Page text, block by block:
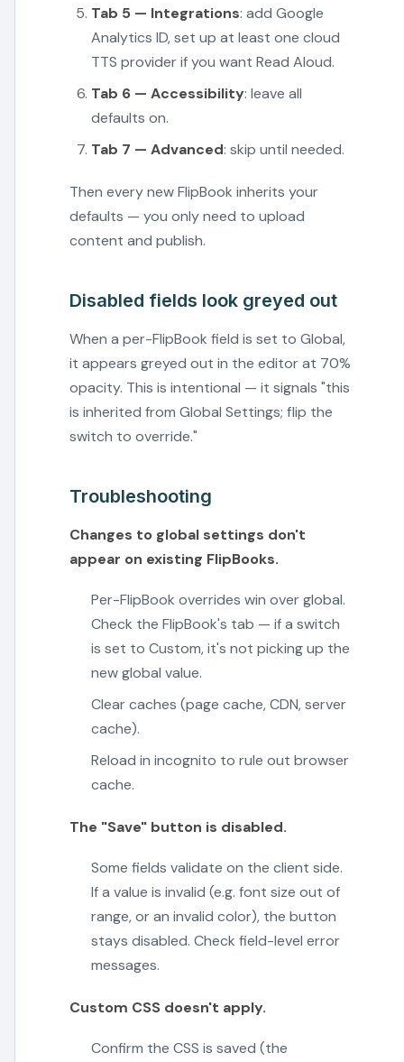
Tab 5 — Integrations: add Google
Analytics ID, set up at least one cloud
TTS provider if you want Read Aloud.
Tab 6 — Accessibility: leave all
defaults on.
Tab 7 — Advanced: skip until needed.
Then every new FlipBook inherits your
defaults — you only need to upload
content and publish.
Disabled fields look greyed out
When a per-FlipBook field is set to Global,
it appears greyed out in the editor at 70%
opacity. This is intentional — it signals "this
is inherited from Global Settings; flip the
switch to override."
Troubleshooting
Changes to global settings don't
appear on existing FlipBooks.
Per-FlipBook overrides win over global.
Check the FlipBook's tab — if a switch
is set to Custom, it's not picking up the
new global value.
Clear caches (page cache, CDN, server
cache).
Reload in incognito to rule out browser
cache.
The "Save" button is disabled.
Some fields validate on the client side.
If a value is invalid (e.g. font size out of
range, or an invalid color), the button
stays disabled. Check field-level error
messages.
Custom CSS doesn't apply.
Confirm the CSS is saved (the